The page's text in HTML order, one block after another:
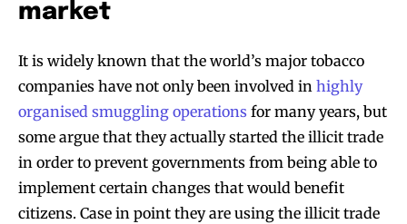
market
It is widely known that the world’s major tobacco
companies have not only been involved in highly
organised smuggling operations for many years, but
some argue that they actually started the illicit trade
in order to prevent governments from being able to
implement certain changes that would benefit
citizens. Case in point they are using the illicit trade